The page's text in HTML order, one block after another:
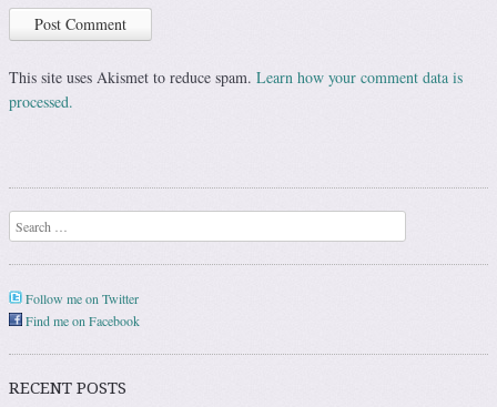
This site uses Akismet to reduce spam. Learn how your comment data is
processed.
Search
Follow me on Twitter
Find me on Facebook
RECENT POSTS